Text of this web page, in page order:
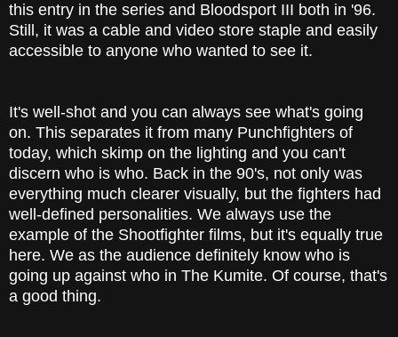
this entry in the series and Bloodsport III both in '96.
Still, it was a cable and video store staple and easily
accessible to anyone who wanted to see it.
It's well-shot and you can always see what's going
on. This separates it from many Punchfighters of
today, which skimp on the lighting and you can't
discern who is who. Back in the 90's, not only was
everything much clearer visually, but the fighters had
well-defined personalities. We always use the
example of the Shootfighter films, but it's equally true
here. We as the audience definitely know who is
going up against who in The Kumite. Of course, that's
a good thing.